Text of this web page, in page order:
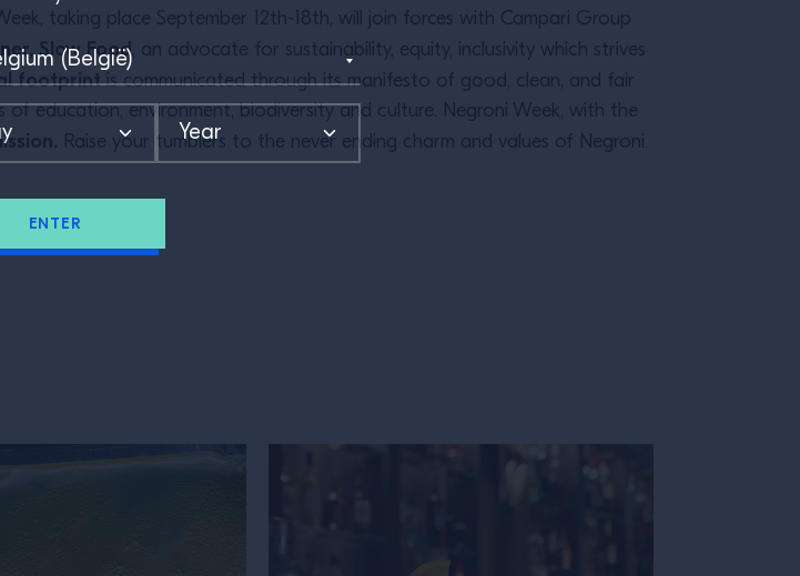
ENTER
taking place September 12th-18th, will join forces with Campari Group
Slow Food, an advocate for sustainability, equity, inclusivity which strives
footprintis communicated through its manifesto of good, clean, and fair
education, environment, biodiversity and culture. Negroni Week, with the
Raise your tumblers to the never ending charm and values of Negroni.